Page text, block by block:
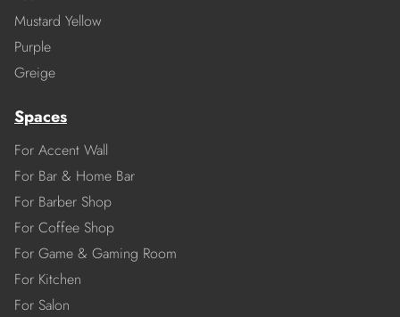
Mustard Yellow
Purple
Greige
Spaces
For Accent Wall
For Bar & Home Bar
For Barber Shop
For Coffee Shop
For Game & Gaming Room
For Kitchen
For Salon